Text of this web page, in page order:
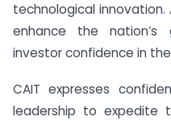
technological
enhance the
investor confidence in
CAIT expresses
leadership to expedite